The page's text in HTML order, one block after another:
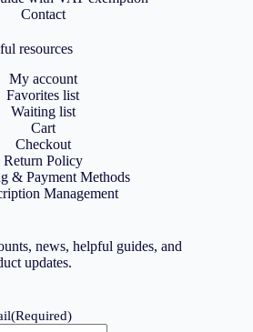
Contact
resources
My account
Favorites list
Waiting list
Cart
Checkout
Return Policy
& Payment Methods
Management
news, helpful guides, and
updates.
(Required)